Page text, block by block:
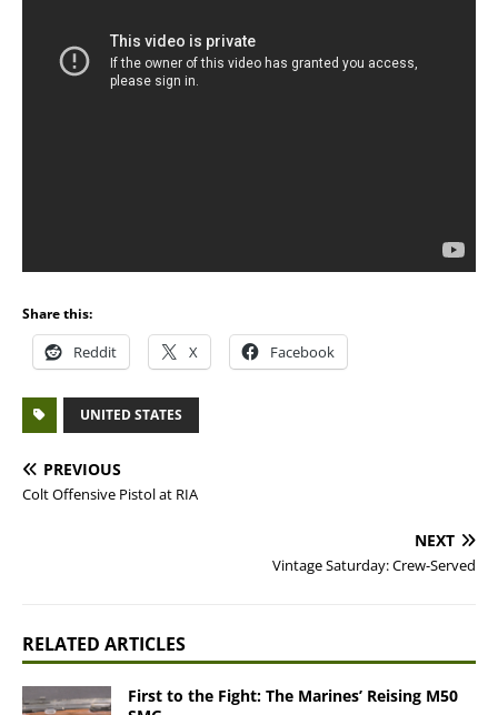
Share this:
Reddit X Facebook
UNITED STATES
PREVIOUS
Colt Offensive Pistol at RIA
NEXT
Vintage Saturday: Crew-Served
RELATED ARTICLES
First to the Fight: The Marines’ Reising M50